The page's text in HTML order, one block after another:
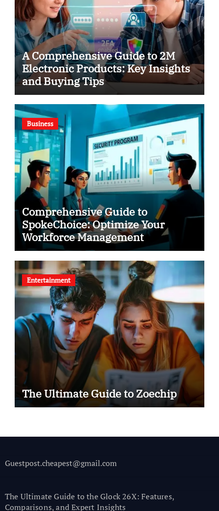
A Comprehensive Guide to 2M
Electronic Products: Key Insights
and Buying Tips
Business
Comprehensive Guide to
SpokeChoice: Optimize Your
Workforce Management
Entertainment
The Ultimate Guide to Zoechip
Guestpost.cheapest@gmail.com
The Ultimate Guide to the Glock 26X: Features,
Comparisons, and Expert Insights